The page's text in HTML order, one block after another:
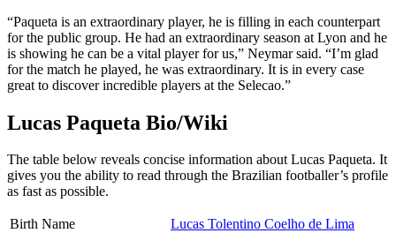
“Paqueta is an extraordinary player, he is filling in each counterpart
for the public group. He had an extraordinary season at Lyon and he
is showing he can be a vital player for us,” Neymar said. “I’m glad
for the match he played, he was extraordinary. It is in every case
great to discover incredible players at the Selecao.”
Lucas Paqueta Bio/Wiki
The table below reveals concise information about Lucas Paqueta. It
gives you the ability to read through the Brazilian footballer’s profile
as fast as possible.
Birth Name
Lucas Tolentino Coelho de Lima